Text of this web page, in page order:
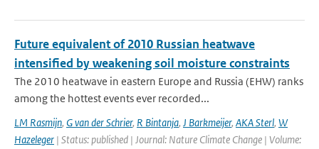
Future equivalent of 2010 Russian heatwave
intensified by weakening soil moisture constraints
The 2010 heatwave in eastern Europe and Russia (EHW) ranks
among the hottest events ever recorded...
LM Rasmijn, G van der Schrier, R Bintanja, J Barkmeijer, AKA Sterl, W
Hazeleger | Status: published | Journal: Nature Climate Change | Volume: